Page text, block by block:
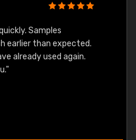
Samples
earlier than expected.
already used again.